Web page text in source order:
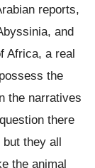
reports,
and
Africa, a real
the
the narratives
there
they all
the animal